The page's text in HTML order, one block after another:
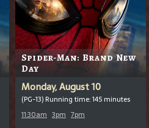
Spider-Man: Brand New
Day
Monday, August 10
(PG-13) Running time: 145 minutes
11:30am 3pm 7pm